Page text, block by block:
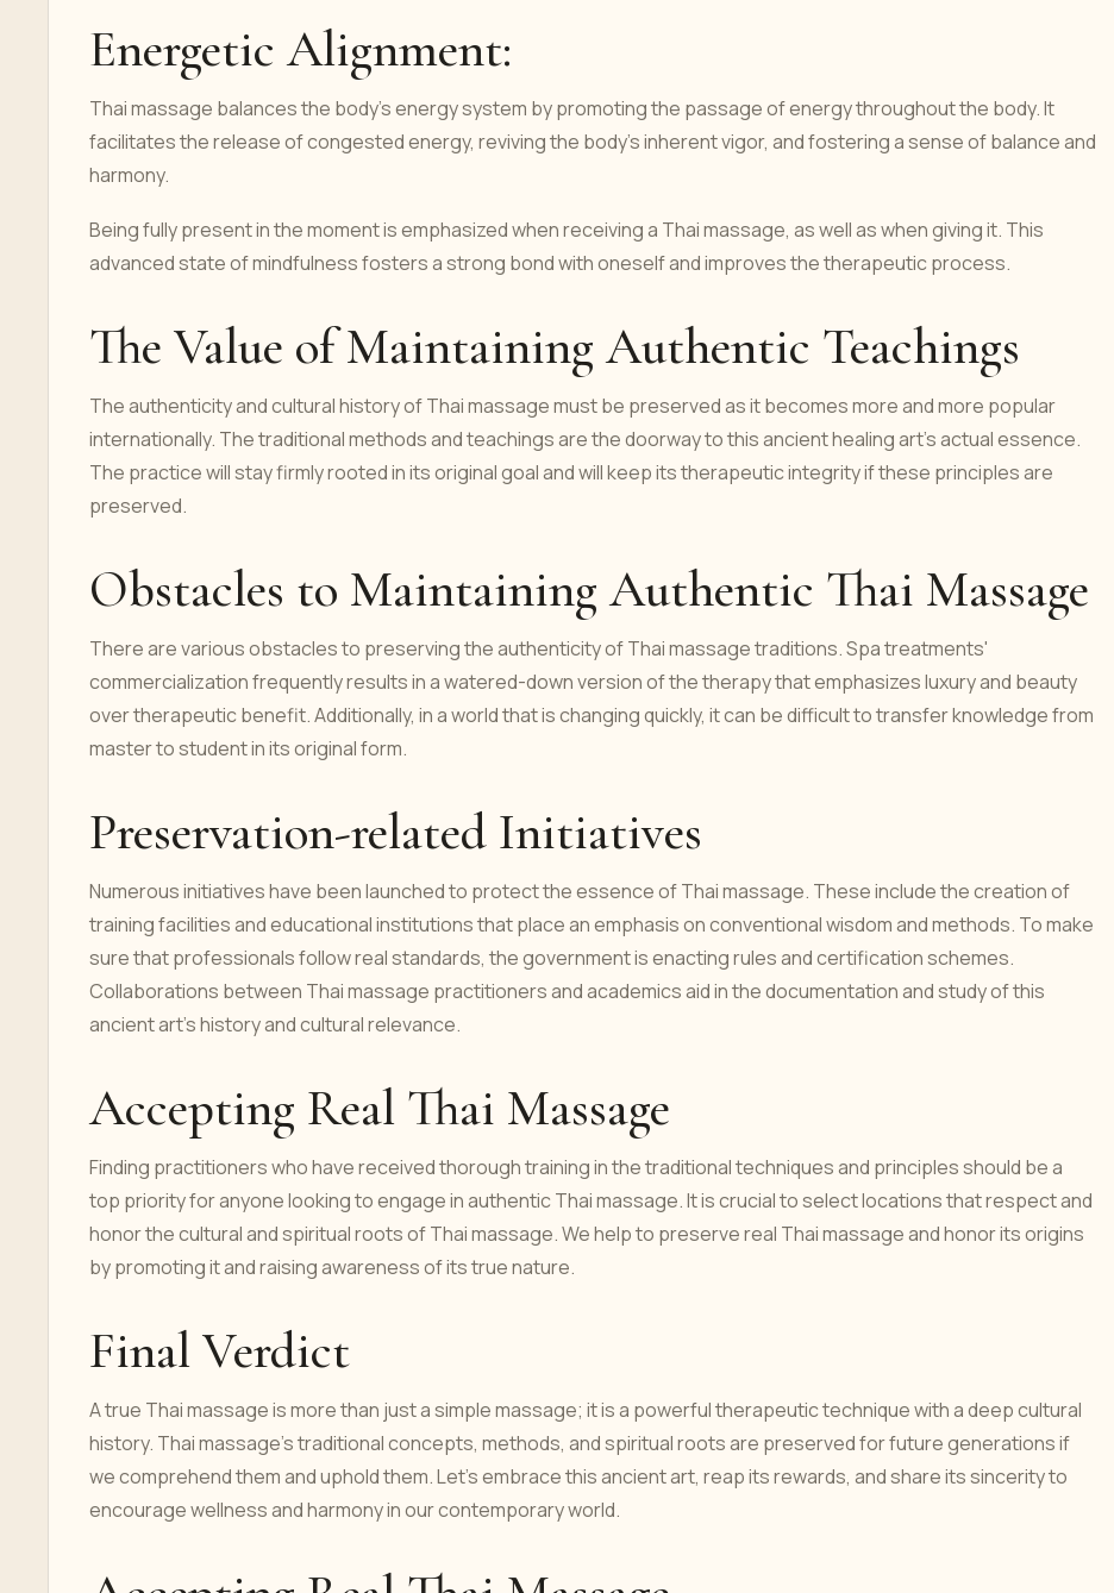
Energetic Alignment:
Thai massage balances the body's energy system by promoting the passage of energy throughout the body. It
facilitates the release of congested energy, reviving the body's inherent vigor, and fostering a sense of balance and
harmony.
Being fully present in the moment is emphasized when receiving a Thai massage, as well as when giving it. This
advanced state of mindfulness fosters a strong bond with oneself and improves the therapeutic process.
The Value of Maintaining Authentic Teachings
The authenticity and cultural history of Thai massage must be preserved as it becomes more and more popular
internationally. The traditional methods and teachings are the doorway to this ancient healing art's actual essence.
The practice will stay firmly rooted in its original goal and will keep its therapeutic integrity if these principles are
preserved.
Obstacles to Maintaining Authentic Thai Massage
There are various obstacles to preserving the authenticity of Thai massage traditions. Spa treatments'
commercialization frequently results in a watered-down version of the therapy that emphasizes luxury and beauty
over therapeutic benefit. Additionally, in a world that is changing quickly, it can be difficult to transfer knowledge from
master to student in its original form.
Preservation-related Initiatives
Numerous initiatives have been launched to protect the essence of Thai massage. These include the creation of
training facilities and educational institutions that place an emphasis on conventional wisdom and methods. To make
sure that professionals follow real standards, the government is enacting rules and certification schemes.
Collaborations between Thai massage practitioners and academics aid in the documentation and study of this
ancient art's history and cultural relevance.
Accepting Real Thai Massage
Finding practitioners who have received thorough training in the traditional techniques and principles should be a
top priority for anyone looking to engage in authentic Thai massage. It is crucial to select locations that respect and
honor the cultural and spiritual roots of Thai massage. We help to preserve real Thai massage and honor its origins
by promoting it and raising awareness of its true nature.
Final Verdict
A true Thai massage is more than just a simple massage; it is a powerful therapeutic technique with a deep cultural
history. Thai massage's traditional concepts, methods, and spiritual roots are preserved for future generations if
we comprehend them and uphold them. Let's embrace this ancient art, reap its rewards, and share its sincerity to
encourage wellness and harmony in our contemporary world.